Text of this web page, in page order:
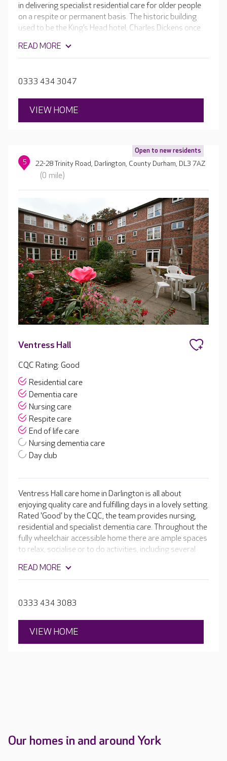
in delivering specialist residential care for older people
on a respite or permanent basis. The historic building
used to be the King’s Head hotel; Charles Dickens once
Nickleby’. Residents enjoy a range of facilities, including a
music room, hair and beauty salon and beautiful
READ MORE
0333 434 3047
VIEW HOME
Open to new residents
5 22-28 Trinity Road, Darlington, County Durham, DL3 7AZ
(0 mile)
Ventress Hall
CQC Rating: Good
Residential care
Dementia care
Nursing care
Respite care
End of life care
Nursing dementia care
Day club
Ventress Hall care home in Darlington is all about
enjoying quality care and fulfilling days in a lovely setting.
Rated 'Good' by the CQC, the team provides nursing,
residential and specialist dementia care. Throughout the
fully wheelchair accessible home there are ample spaces
to relax, socialise or to do activities, including several
Outside, the home's two courtyard gardens are a lovely
READ MORE
0333 434 3083
VIEW HOME
Our homes in and around York